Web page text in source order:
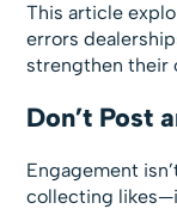
This article
errors
strengthen their
Don’t Post
Engagement
collecting